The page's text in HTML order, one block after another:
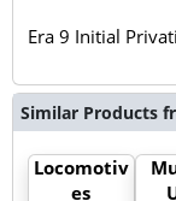
Era 9 Initial
Similar Products
Locomotiv
es